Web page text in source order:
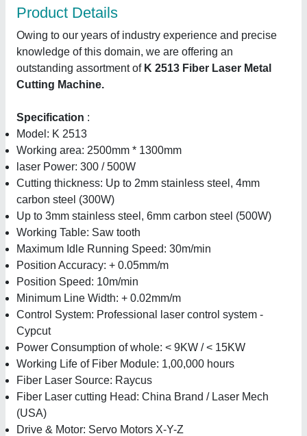
Product Details
Owing to our years of industry experience and precise
knowledge of this domain, we are offering an
outstanding assortment of K 2513 Fiber Laser Metal
Cutting Machine.
Specification :
Model: K 2513
Working area: 2500mm * 1300mm
laser Power: 300 / 500W
Cutting thickness: Up to 2mm stainless steel, 4mm
carbon steel (300W)
Up to 3mm stainless steel, 6mm carbon steel (500W)
Working Table: Saw tooth
Maximum Idle Running Speed: 30m/min
Position Accuracy: + 0.05mm/m
Position Speed: 10m/min
Minimum Line Width: + 0.02mm/m
Control System: Professional laser control system -
Cypcut
Power Consumption of whole: < 9KW / < 15KW
Working Life of Fiber Module: 1,00,000 hours
Fiber Laser Source: Raycus
Fiber Laser cutting Head: China Brand / Laser Mech
(USA)
Drive & Motor: Servo Motors X-Y-Z